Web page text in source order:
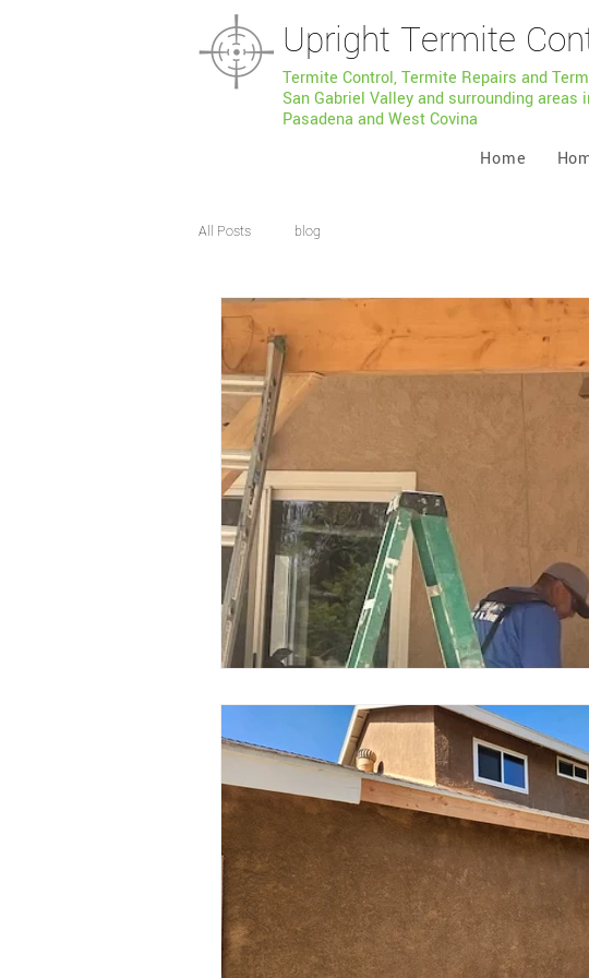
Upright Termite
Termite Control, Termite Repairs and
San Gabriel Valley and surrounding areas
Pasadena and West Covina
Home
All Posts blog